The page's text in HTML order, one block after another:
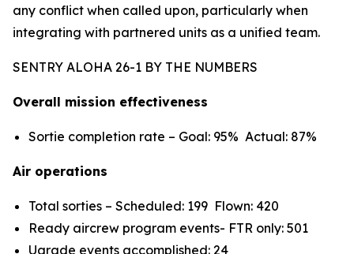
any conflict when called upon, particularly when
integrating with partnered units as a unified team.
SENTRY ALOHA 26-1 BY THE NUMBERS
Overall mission effectiveness
Sortie completion rate – Goal: 95% Actual: 87%
Air operations
Total sorties – Scheduled: 199 Flown: 420
Ready aircrew program events- FTR only: 501
Ugrade events accomplished: 24